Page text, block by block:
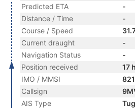
Predicted ETA
-
Distance / Time
-
Course / Speed
Current draught
-
Navigation Status
-
Position received
17
IMO / MMSI
Callsign
AIS Type
Tug